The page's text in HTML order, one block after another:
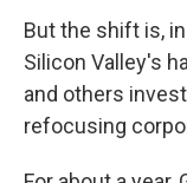
But the shift is,
Silicon Valley's
and others
refocusing